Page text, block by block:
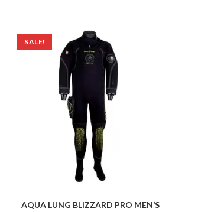
SALE!
AQUA LUNG BLIZZARD PRO MEN’S